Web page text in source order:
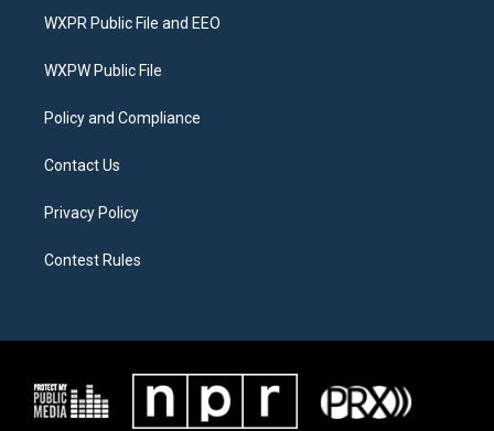
t
e
a
g
a
b
o
WXPR Public File and EEO
WXPW Public File
Policy and Compliance
Contact Us
Privacy Policy
Contest Rules